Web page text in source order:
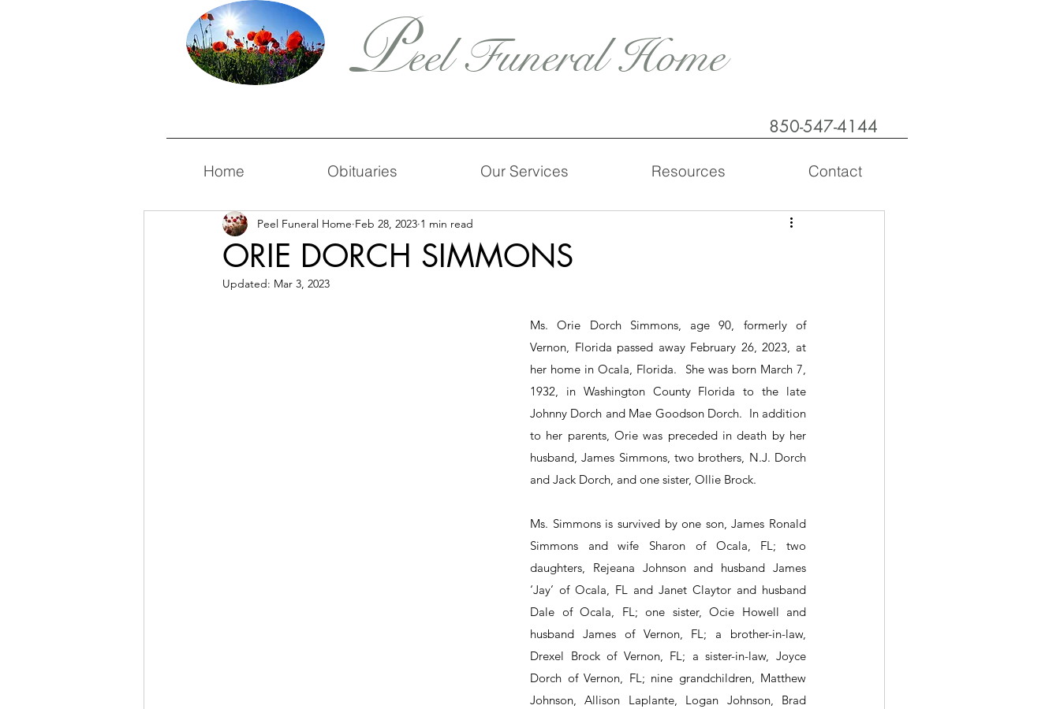
Peel Funeral Home
850-547-4144
Home Obituaries Our Services Resources Contact
ORIE DORCH SIMMONS
Peel Funeral Home Feb 28, 2023 1 min read
Updated: Mar 3, 2023
Ms. Orie Dorch Simmons, age 90, formerly of
Vernon, Florida passed away February 26, 2023, at
her home in Ocala, Florida.  She was born March 7,
1932, in Washington County Florida to the late
Johnny Dorch and Mae Goodson Dorch.  In addition
to her parents, Orie was preceded in death by her
husband, James Simmons, two brothers, N.J. Dorch
and Jack Dorch, and one sister, Ollie Brock.
Ms. Simmons is survived by one son, James Ronald
Simmons and wife Sharon of Ocala, FL; two
daughters, Rejeana Johnson and husband James
‘Jay’ of Ocala, FL and Janet Claytor and husband
Dale of Ocala, FL; one sister, Ocie Howell and
husband James of Vernon, FL; a brother-in-law,
Drexel Brock of Vernon, FL; a sister-in-law, Joyce
Dorch of Vernon, FL; nine grandchildren, Matthew
Johnson, Allison Laplante, Logan Johnson, Brad